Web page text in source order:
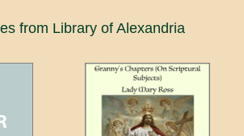
from Library of Alexandria